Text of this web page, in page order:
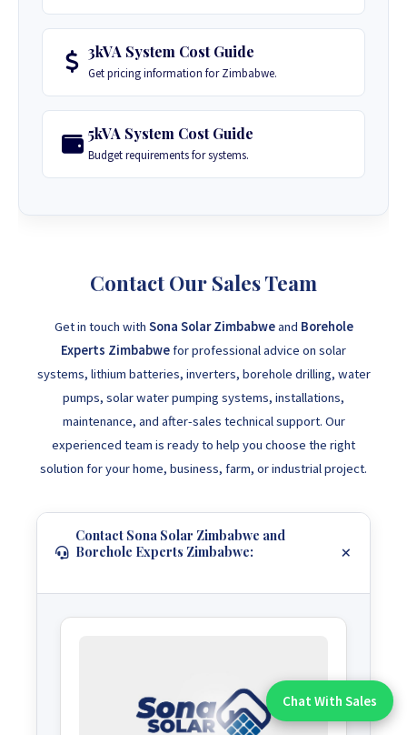
3kVA System Cost Guide
Get pricing information for Zimbabwe.
5kVA System Cost Guide
Budget requirements for systems.
Contact Our Sales Team
Get in touch with Sona Solar Zimbabweand Borehole
Experts Zimbabwefor professional advice on solar
systems, lithium batteries, inverters, borehole drilling, water
pumps, solar water pumping systems, installations,
maintenance, and after-sales technical support. Our
experienced team is ready to help you choose the right
solution for your home, business, farm, or industrial project.
Contact Sona Solar Zimbabwe and
Borehole Experts Zimbabwe:
Chat With An Expert:
Chat With Sales